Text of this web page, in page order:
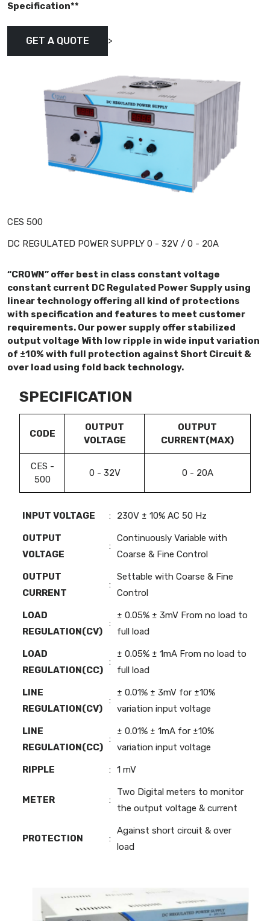
Specification**
GET A QUOTE >
CES 500
DC REGULATED POWER SUPPLY 0 - 32V / 0 - 20A
“CROWN” offer best in class constant voltage
constant current DC Regulated Power Supply using
linear technology offering all kind of protections
with specification and features to meet customer
requirements. Our power supply offer stabilized
output voltage With low ripple in wide input variation
of ±10% with full protection against Short Circuit &
over load using fold back technology.
SPECIFICATION
CODE
OUTPUT
VOLTAGE
OUTPUT
CURRENT(MAX)
CES -
500
0 - 32V 0 - 20A
INPUT VOLTAGE : 230V ± 10% AC 50 Hz
OUTPUT
VOLTAGE
:
Continuously Variable with
Coarse & Fine Control
OUTPUT
CURRENT
:
Settable with Coarse & Fine
Control
LOAD
REGULATION(CV)
:
± 0.05% ± 3mV From no load to
full load
LOAD
REGULATION(CC)
:
± 0.05% ± 1mA From no load to
full load
LINE
REGULATION(CV)
:
± 0.01% ± 3mV for ±10%
variation input voltage
LINE
REGULATION(CC)
:
± 0.01% ± 1mA for ±10%
variation input voltage
RIPPLE : 1 mV
METER :
Two Digital meters to monitor
the output voltage & current
PROTECTION :
Against short circuit & over
load